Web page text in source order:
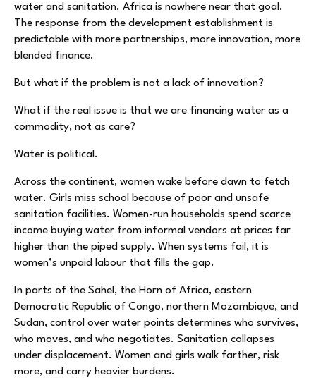
water and sanitation. Africa is nowhere near that goal.
The response from the development establishment is
predictable with more partnerships, more innovation, more
blended finance.
But what if the problem is not a lack of innovation?
What if the real issue is that we are financing water as a
commodity, not as care?
Water is political.
Across the continent, women wake before dawn to fetch
water. Girls miss school because of poor and unsafe
sanitation facilities. Women-run households spend scarce
income buying water from informal vendors at prices far
higher than the piped supply. When systems fail, it is
women’s unpaid labour that fills the gap.
In parts of the Sahel, the Horn of Africa, eastern
Democratic Republic of Congo, northern Mozambique, and
Sudan, control over water points determines who survives,
who moves, and who negotiates. Sanitation collapses
under displacement. Women and girls walk farther, risk
more, and carry heavier burdens.